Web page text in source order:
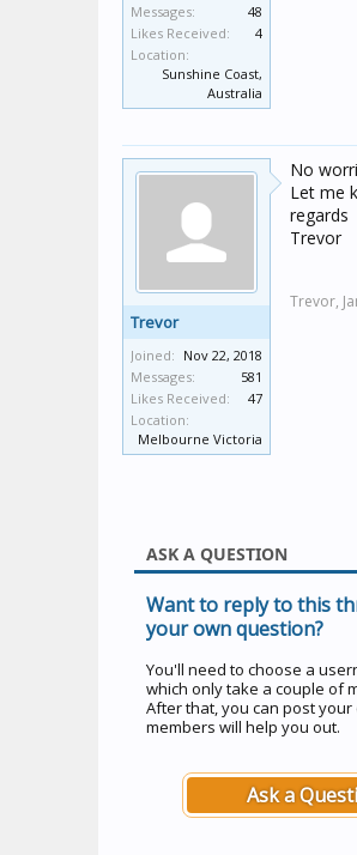
Messages:
48
Likes Received:
4
Location:
Sunshine Coast,
Australia
Trevor
Joined: Nov 22, 2018
Messages:
581
Likes Received:
47
Location:
Melbourne Victoria
No
Let me
regards
Trevor
Trevor,
ASK A QUESTION
Want to reply to this
your own question?
You'll need to choose a
which only take a couple of
After that, you can post
members will help you out.
Ask a